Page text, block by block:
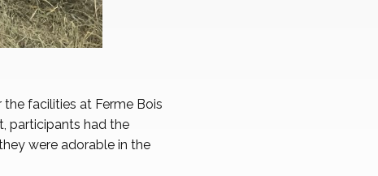
facilities at Ferme Bois
participants had the
were adorable in the